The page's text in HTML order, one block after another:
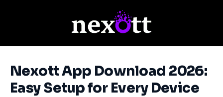
Nexott App Download 2026:
Easy Setup for Every Device